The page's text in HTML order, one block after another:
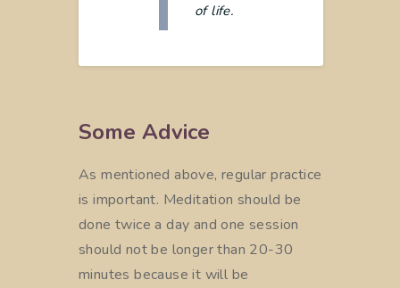
of life.
Some Advice
As mentioned above, regular practice
is important. Meditation should be
done twice a day and one session
should not be longer than 20-30
minutes because it will be